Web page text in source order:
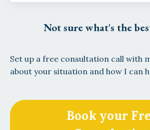
Not sure what's the
Set up a free consultation call with
about your situation and how I can
Book your